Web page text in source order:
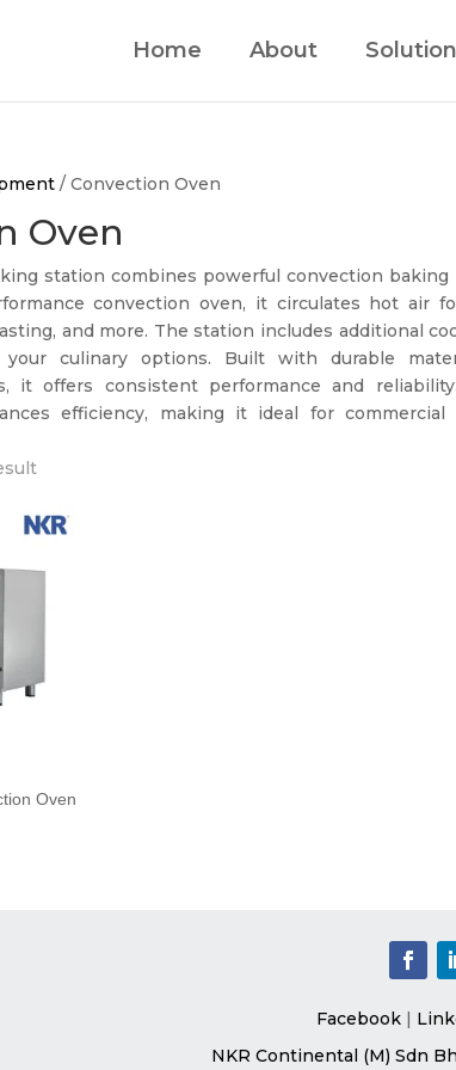
Home About
/ Convection Oven
Oven
station combines powerful convection
convection oven, it circulates hot air
and more. The station includes additional
your culinary options. Built with durable
it offers consistent performance and
efficiency, making it ideal for
Oven
Facebook|
NKR Continental (M) Sdn